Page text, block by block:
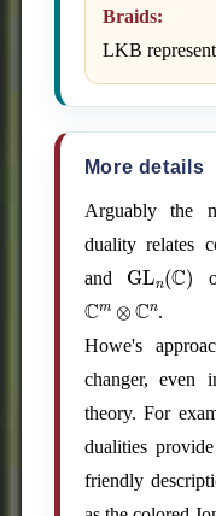
Braids:
LKB
More details
Arguably the
duality relates
and GL (C)
Cm ⊗ Cn .
Howe's
changer, even
theory. For
dualities
friendly